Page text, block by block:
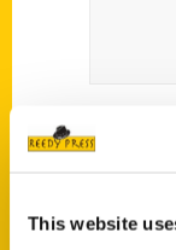
This website
In the
villains